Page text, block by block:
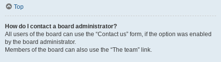
Top
How do I contact a board administrator?
All users of the board can use the “Contact us” form, if the option was enabled
by the board administrator.
Members of the board can also use the “The team” link.